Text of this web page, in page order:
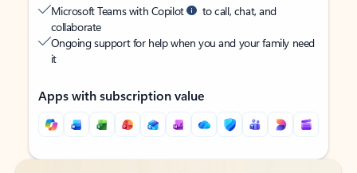
Microsoft Teams with Copilot
to call, chat, and
collaborate
Ongoing support for help when you and your family need
it
Apps with subscription value
Back to tabs
Back to tabs